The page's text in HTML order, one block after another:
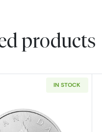
products
IN STOCK